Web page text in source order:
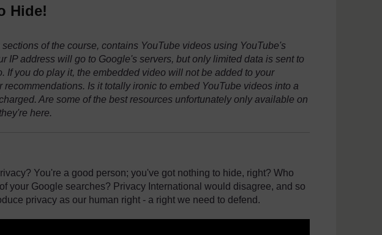
Hide!
of the course, contains YouTube videos using YouTube's
IP address will go to Google's servers, but only limited data is sent to
If you do play it, the embedded video will not be added to your
Is it totally ironic to embed YouTube videos into a
Are some of the best resources unfortunately only available on
here.
You're a good person; you've got nothing to hide, right? Who
your Google searches? Privacy International would disagree, and so
privacy as our human right - a right we need to defend.